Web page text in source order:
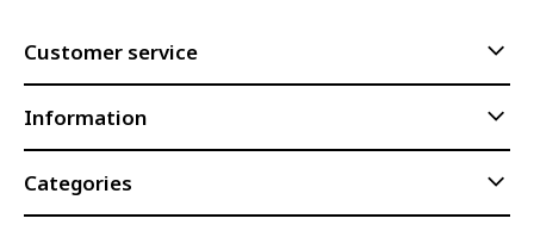
Customer service
Information
Categories